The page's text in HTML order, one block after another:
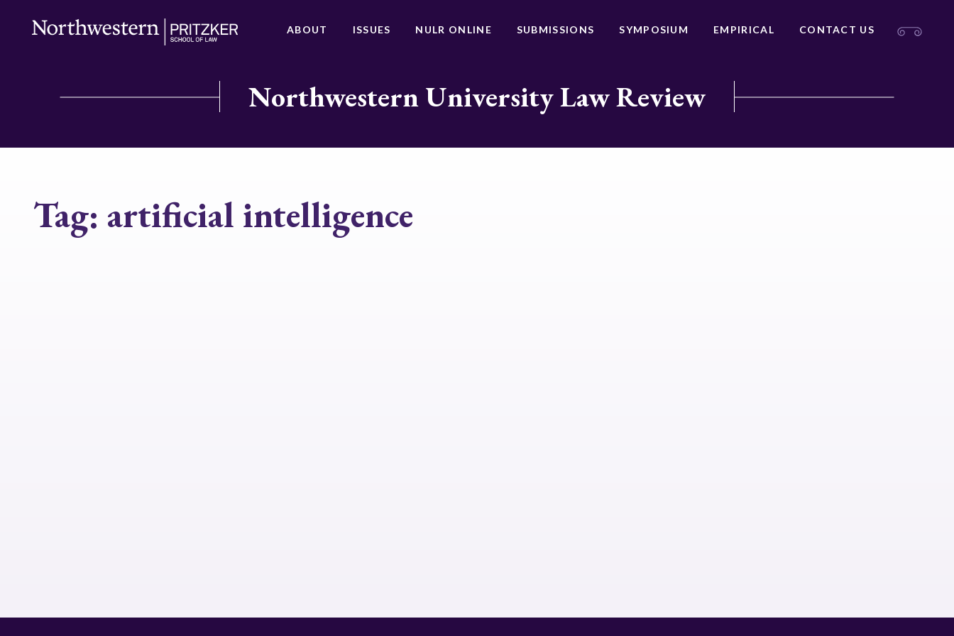
ABOUT ISSUES NULR ONLINE SUBMISSIONS SYMPOSIUM EMPIRICAL CONTACT US
Northwestern University Law Review
Tag: artificial intelligence